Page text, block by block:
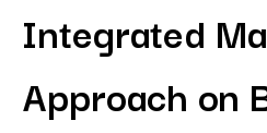
Integrated
Approach on